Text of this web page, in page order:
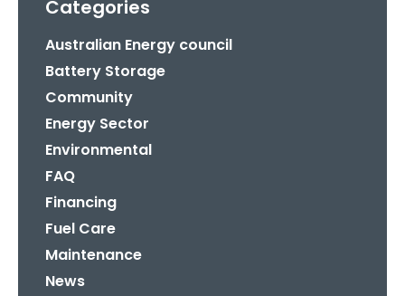
Categories
Australian Energy council
Battery Storage
Community
Energy Sector
Environmental
FAQ
Financing
Fuel Care
Maintenance
News